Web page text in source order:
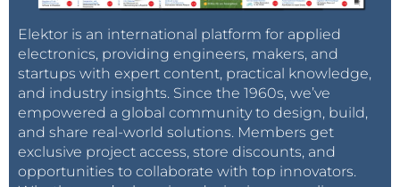
Elektor is an international platform for applied
electronics, providing engineers, makers, and
startups with expert content, practical knowledge,
and industry insights. Since the 1960s, we’ve
empowered a global community to design, build,
and share real-world solutions. Members get
exclusive project access, store discounts, and
opportunities to collaborate with top innovators.